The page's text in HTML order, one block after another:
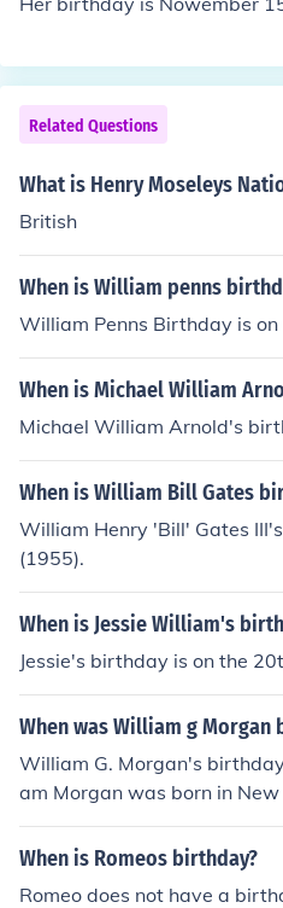
y is: June 15, 2000
Related Questions
What is Henry Moseleys
British
When is William penns
William Penns Birthday is
When is Michael William
Michael William Arnold's
When is William Bill Gates
William Henry 'Bill' Gates
(1955).
When is Jessie William's
Jessie's birthday is on the
When was William g Morgan
William G. Morgan's
am Morgan was born in New
volleyball.
When is Romeos birthday?
Romeo does not have a